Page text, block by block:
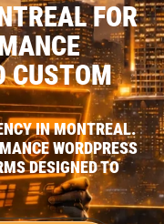
FOR
CUSTOM
IN MONTREAL.
WORDPRESS
DESIGNED TO